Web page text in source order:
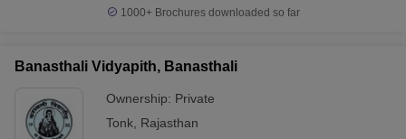
1000+Brochures downloaded so far
Banasthali Vidyapith, Banasthali
Ownership: Private
Tonk Rajasthan